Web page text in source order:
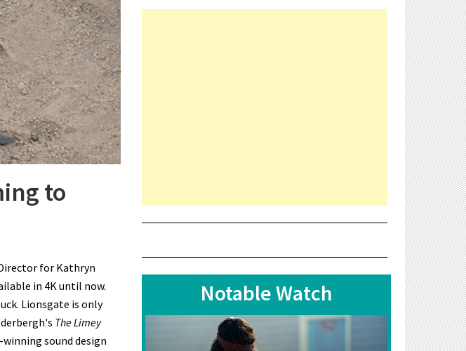
to
Coming to Digital 4K
for Kathryn
in 4K until now.
Lionsgate is only
The Limey
sound design
Notable Watch